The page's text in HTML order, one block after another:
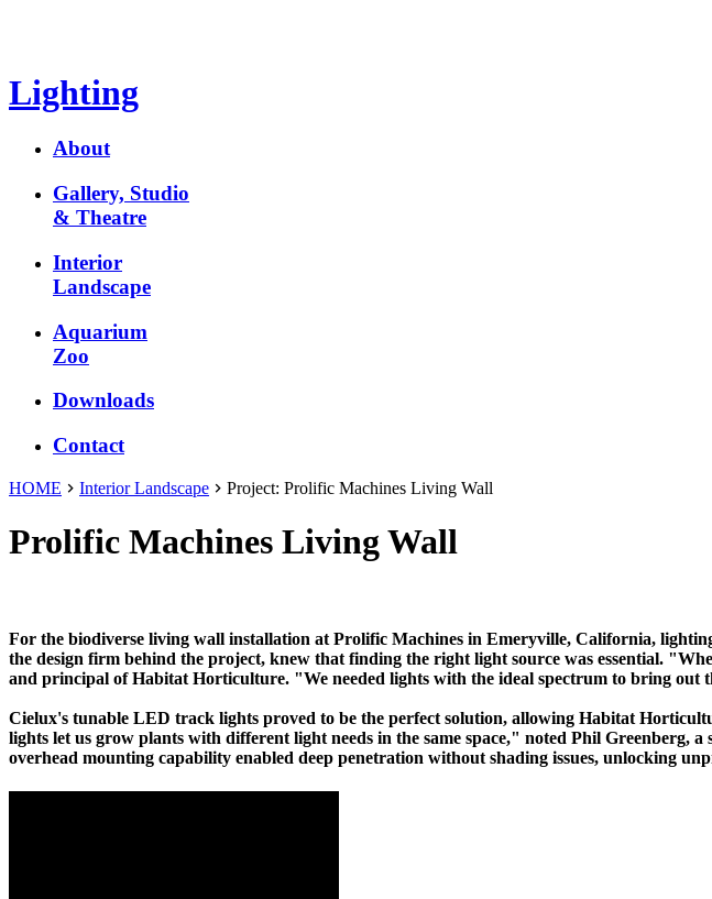
Lighting
About
Gallery, Studio
& Theatre
Interior
Landscape
Aquarium
Zoo
Downloads
Contact
HOME Interior Landscape Project: Prolific Machines Living Wall
Prolific Machines Living Wall
For the biodiverse living wall installation at Prolific Machines in Emeryville, California,
the design firm behind the project, knew that finding the right light source was essential.
and principal of Habitat Horticulture. "We needed lights with the ideal spectrum to bring out
Cielux's tunable LED track lights proved to be the perfect solution, allowing Habitat
lights let us grow plants with different light needs in the same space," noted Phil Greenberg,
overhead mounting capability enabled deep penetration without shading issues, unlocking